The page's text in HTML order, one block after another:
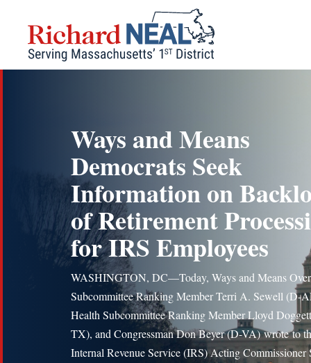
content
Ways and Means
Democrats Seek
Information on
of Retirement
for IRS Employees
WASHINGTON, DC—Today, Ways and Means
Subcommittee Ranking Member Terri A. Sewell (D-
Health Subcommittee Ranking Member Lloyd
TX), and Congressman Don Beyer (D-VA) wrote to
Internal Revenue Service (IRS) Acting Commissioner